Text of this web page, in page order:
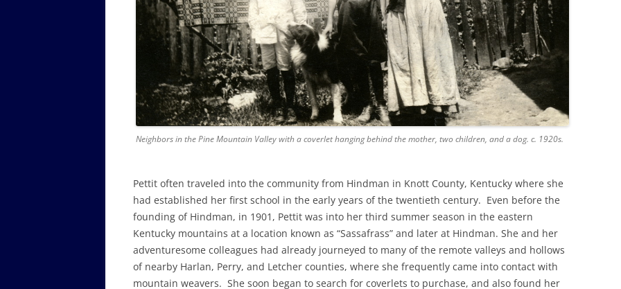
Neighbors in the Pine Mountain Valley with a coverlet hanging behind the mother, two children, and a dog. c. 1920s.
Pettit often traveled into the community from Hindman in Knott County, Kentucky where she
had established her first school in the early years of the twentieth century. Even before the
founding of Hindman, in 1901, Pettit was into her third summer season in the eastern
Kentucky mountains at a location known as “Sassafrass” and later at Hindman. She and her
adventuresome colleagues had already journeyed to many of the remote valleys and hollows
of nearby Harlan, Perry, and Letcher counties, where she frequently came into contact with
mountain weavers. She soon began to search for coverlets to purchase, and also found her